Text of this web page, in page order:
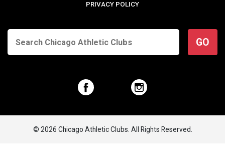
PRIVACY POLICY
GO
© 2026 Chicago Athletic Clubs. All Rights Reserved.